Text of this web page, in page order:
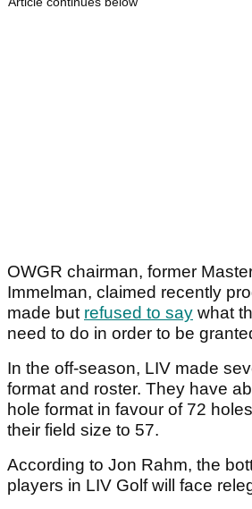
OWGR chairman, former
Immelman, claimed recently
made but refused to say what
need to do in order to be
In the off-season, LIV made
format and roster. They have
hole format in favour of 72
their field size to 57.
According to Jon Rahm, the
players in LIV Golf will face